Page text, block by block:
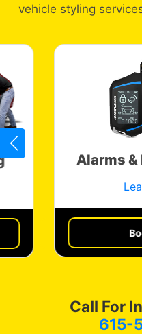
vehicle styling
Get a
Alarms &
Call For
615-